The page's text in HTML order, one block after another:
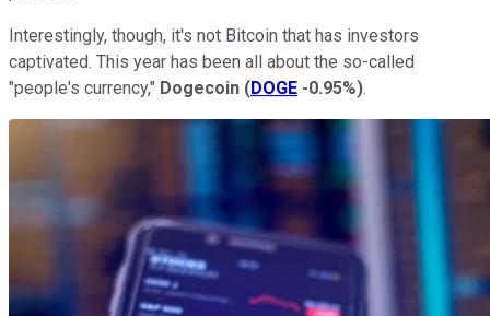
Interestingly, though, it's not Bitcoin that has investors
captivated. This year has been all about the so-called
"people's currency," Dogecoin (DOGE -0.95%).